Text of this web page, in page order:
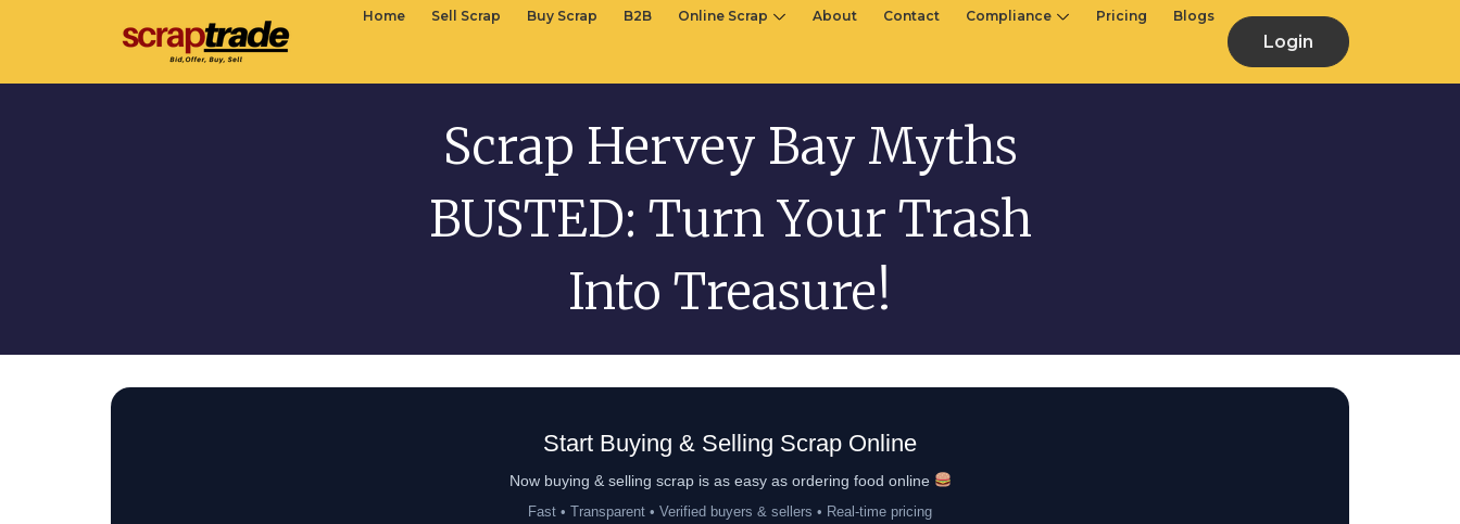
Login
Home Sell Scrap Buy Scrap B2B Online Scrap About Contact Compliance Pricing Blogs
Scrap Hervey Bay Myths
BUSTED: Turn Your Trash
Into Treasure!
Start Buying & Selling Scrap Online
Now buying & selling scrap is as easy as ordering food online
Fast • Transparent • Verified buyers & sellers • Real-time pricing